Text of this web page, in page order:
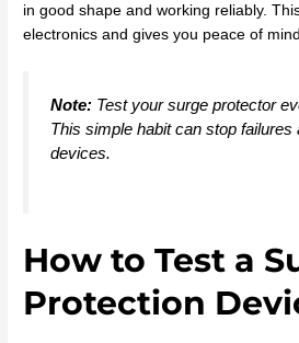
in good shape and working reliably.
electronics and gives you peace of mind.
Note: Test your surge protector
This simple habit can stop failures
devices.
How to Test a
Protection